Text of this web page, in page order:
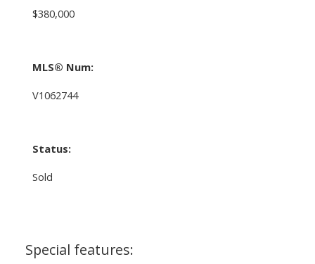
$380,000
MLS® Num:
V1062744
Status:
Sold
Special features: